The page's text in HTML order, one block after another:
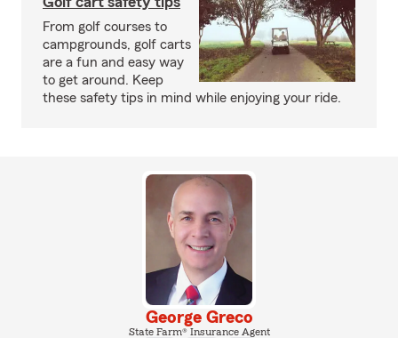
From golf courses to
campgrounds, golf carts
are a fun and easy way
to get around. Keep
these safety tips in mind while enjoying your ride.
George Greco
State Farm® Insurance Agent